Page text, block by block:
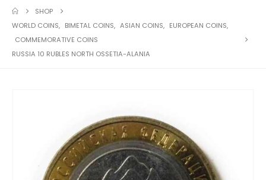
SHOP
WORLD COINS, BIMETAL COINS, ASIAN COINS, EUROPEAN COINS,
COMMEMORATIVE COINS
RUSSIA 10 RUBLES NORTH OSSETIA-ALANIA